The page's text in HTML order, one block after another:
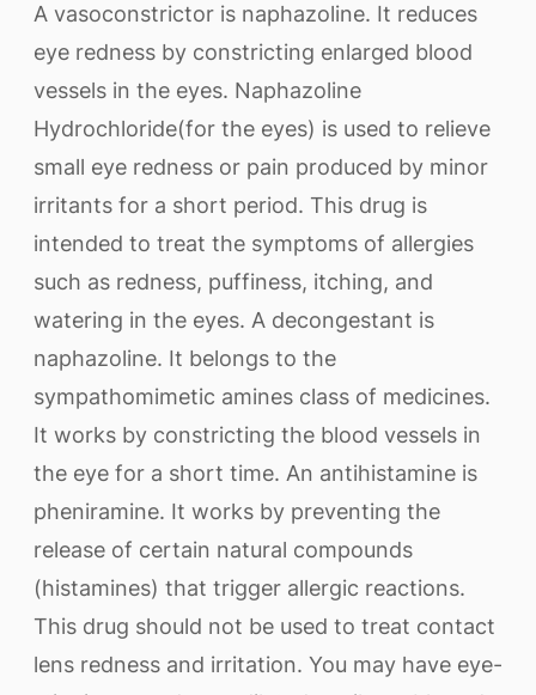
A vasoconstrictor is naphazoline. It reduces
eye redness by constricting enlarged blood
vessels in the eyes. Naphazoline
Hydrochloride(for the eyes) is used to relieve
small eye redness or pain produced by minor
irritants for a short period. This drug is
intended to treat the symptoms of allergies
such as redness, puffiness, itching, and
watering in the eyes. A decongestant is
naphazoline. It belongs to the
sympathomimetic amines class of medicines.
It works by constricting the blood vessels in
the eye for a short time. An antihistamine is
pheniramine. It works by preventing the
release of certain natural compounds
(histamines) that trigger allergic reactions.
This drug should not be used to treat contact
lens redness and irritation. You may have eye-